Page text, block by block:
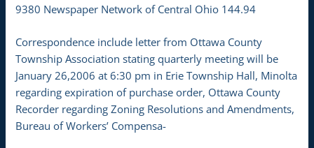
9380 Newspaper Network of Central Ohio 144.94
Correspondence include letter from Ottawa County
Township Association stating quarterly meeting will be
January 26,2006 at 6:30 pm in Erie Township Hall, Minolta
regarding expiration of purchase order, Ottawa County
Recorder regarding Zoning Resolutions and Amendments,
Bureau of Workers’ Compensa-